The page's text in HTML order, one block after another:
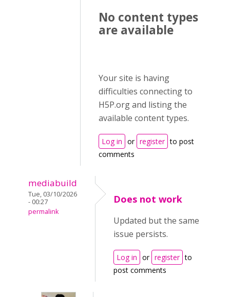
No content types
are available
Your site is having
difficulties connecting to
H5P.org and listing the
available content types.
Log in or register to post
comments
mediabuild
Tue, 03/10/2026
- 00:27
permalink
Does not work
Updated but the same
issue persists.
Log in or register to
post comments